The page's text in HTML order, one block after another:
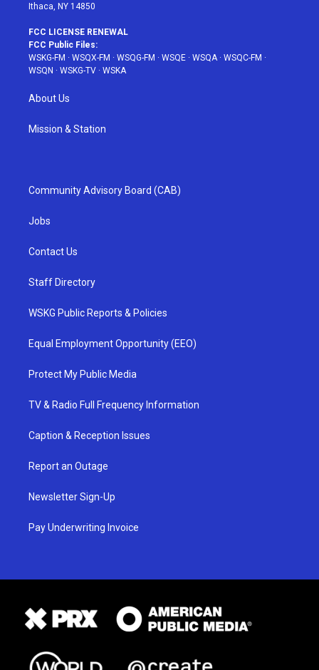
Ithaca, NY 14850
FCC LICENSE RENEWAL
FCC Public Files:
WSKG-FM · WSQX-FM · WSQG-FM · WSQE · WSQA· WSQC-FM ·
WSQN · WSKG-TV · WSKA
About Us
Mission & Station
Community Advisory Board (CAB)
Jobs
Contact Us
Staff Directory
WSKG Public Reports & Policies
Equal Employment Opportunity (EEO)
Protect My Public Media
TV & Radio Full Frequency Information
Caption & Reception Issues
Report an Outage
Newsletter Sign-Up
Pay Underwriting Invoice